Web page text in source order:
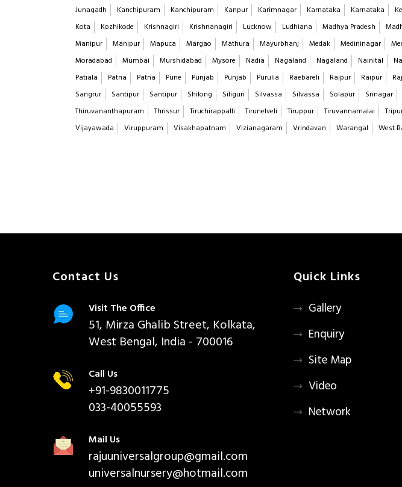
Junagadh
Kanchipuram Kanchipuram Kanpur Karimnagar Karnataka Karnataka
Kota
Kozhikode Krishnagiri Krishnanagiri Lucknow Ludhiana Madhya Pradesh
Manipur
Manipur Mapuca Margao Mathura Mayurbhanj Medak Medininagar
Moradabad
Mumbai Murshidabad Mysore Nadia Nagaland Nagaland Nainital
Patiala
Patna Patna Pune Punjab Punjab Purulia Raebareli Raipur Raipur
Sangrur
Santipur Santipur Shilong Siliguri Silvassa Silvassa Solapur Srinagar
Thiruvananthapuram
Thrissur Tiruchirappalli Tirunelveli Tiruppur Tiruvannamalai
Vijayawada
Viruppuram Visakhapatnam Vizianagaram Vrindavan Warangal West
Contact Us
Visit The Office
51, Mirza Ghalib Street, Kolkata,
West Bengal, India - 700016
Call Us
+91-9830011775
033-40055593
Mail Us
rajuuniversalgroup@gmail.com
universalnursery@hotmail.com
Quick Links
Gallery
Enquiry
Site Map
Video
Network